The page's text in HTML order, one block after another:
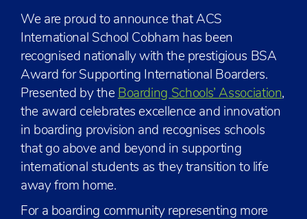
We are proud to announce that ACS
International School Cobham has been
recognised nationally with the prestigious BSA
Award for Supporting International Boarders.
Presented by the Boarding Schools’ Association,
the award celebrates excellence and innovation
in boarding provision and recognises schools
that go above and beyond in supporting
international students as they transition to life
away from home.
For a boarding community representing more